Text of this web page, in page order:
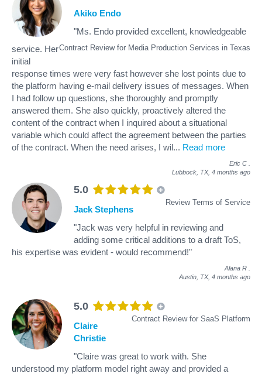
Contract Review for Media Production Services in Texas
Akiko Endo
"Ms. Endo provided excellent, knowledgeable
service. Her
initial
response times were very fast however she lost points due to
the platform having e-mail delivery issues of messages. When
I had follow up questions, she thoroughly and promptly
answered them. She also quickly, proactively altered the
content of the contract when I inquired about a situational
variable which could affect the agreement between the parties
of the contract. When the need arises, I wil... Read more
Eric C
Lubbock, TX, 4 months ago
5.0
Review Terms of Service
Jack Stephens
"Jack was very helpful in reviewing and
adding some critical additions to a draft ToS,
his expertise was evident - would recommend!"
Alana R
Austin, TX, 4 months ago
5.0
Contract Review for SaaS Platform
Claire
Christie
"Claire was great to work with. She
understood my platform model right away and provided a